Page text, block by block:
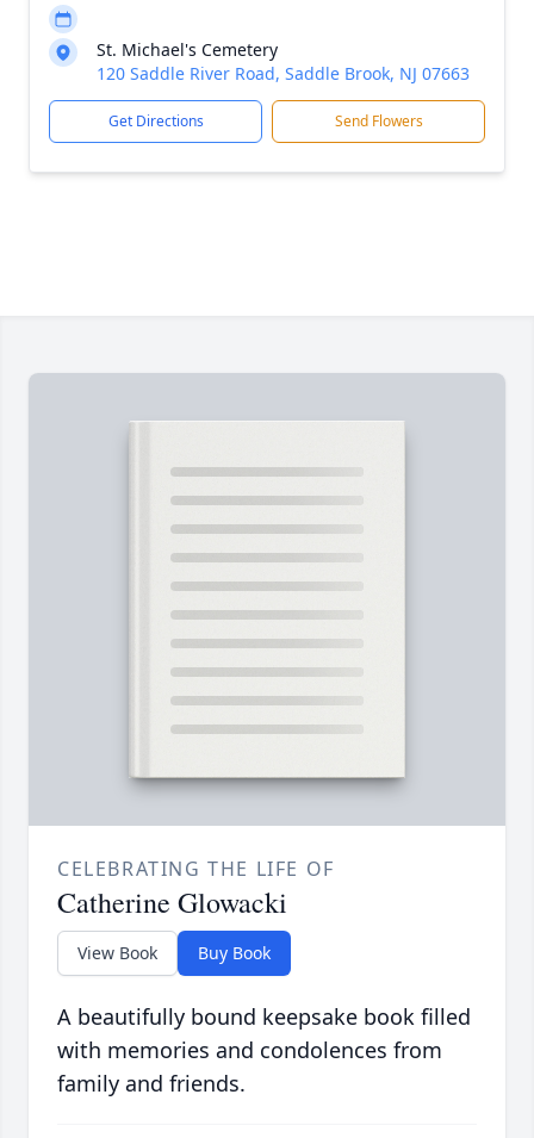
St. Michael's Cemetery
120 Saddle River Road, Saddle Brook, NJ 07663
Get Directions Send Flowers
CELEBRATING THE LIFE OF
Catherine Glowacki
View Book Buy Book
A beautifully bound keepsake book filled
with memories and condolences from
family and friends.